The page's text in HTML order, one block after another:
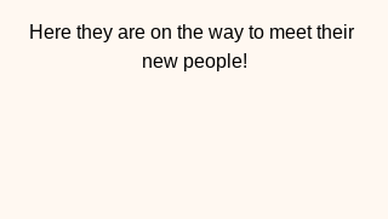
Here they are on the way to meet their
new people!